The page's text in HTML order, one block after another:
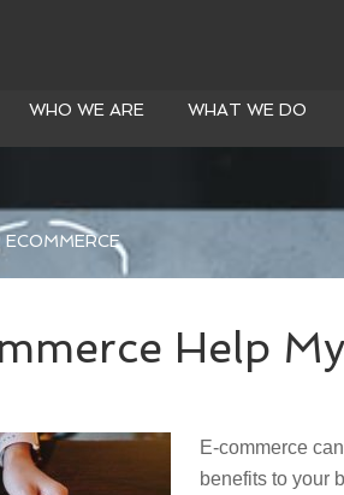
WHO WE ARE WHAT WE DO
ECOMMERCE
Help My
E-commerce
benefits to your